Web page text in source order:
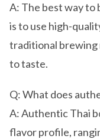
A: The best way to
is to use high-
traditional brewing
to taste.
Q: What does
A: Authentic Thai
flavor profile,